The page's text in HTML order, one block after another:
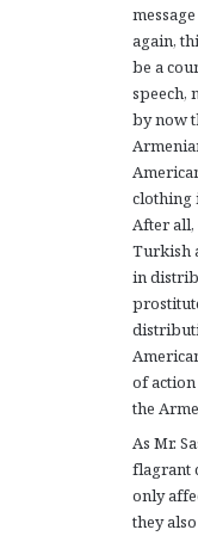
again,
be a
speech,
by now
clothing
After all,
Turkish
in
of
the
As Mr.
flagrant
only
they